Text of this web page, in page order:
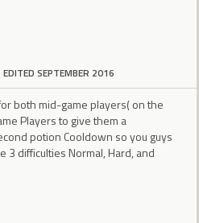
EDITED SEPTEMBER 2016
both mid-game players( on the
Players to give them a
potion Cooldown so you guys
3 difficulties Normal, Hard, and